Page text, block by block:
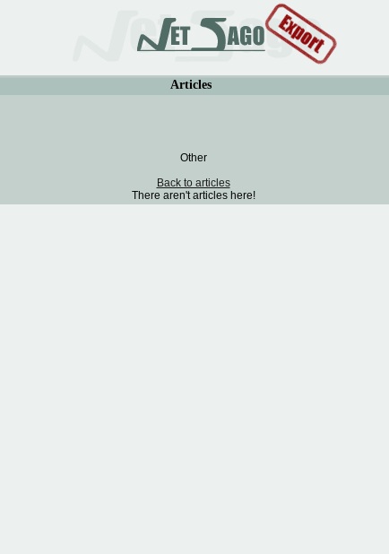
Articles
Other
Back to articles
There aren't articles here!